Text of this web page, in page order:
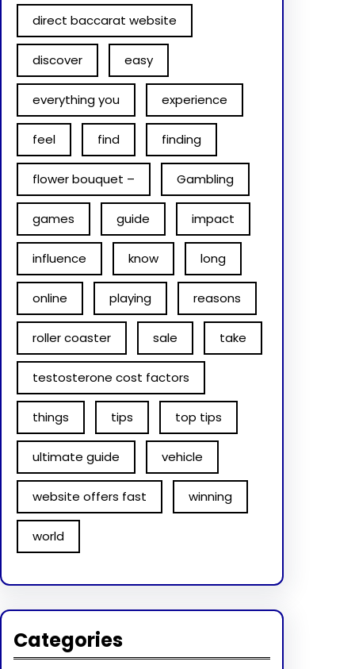
direct baccarat website
discover easy
everything you experience
feel find finding
flower bouquet – Gambling
games guide impact
influence know long
online playing reasons
roller coaster sale take
testosterone cost factors
things tips top tips
ultimate guide vehicle
website offers fast winning
world
Categories